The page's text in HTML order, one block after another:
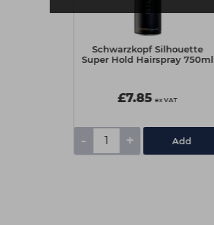
Schwarzkopf Silhouette
Super Hold Hairspray 750ml
£7.85 ex VAT
- + Add